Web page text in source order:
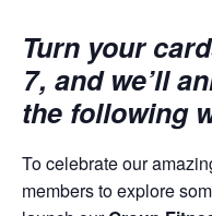
Turn your
7, and we’ll
the following
To celebrate our
members to explore